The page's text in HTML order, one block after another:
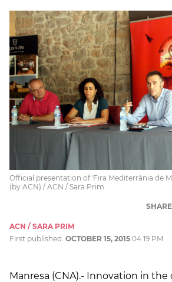
Official presentation of 'Fira Mediterrània de
(by ACN) / ACN / Sara Prim
SHARE
ACN / SARA PRIM
First published: OCTOBER 15, 2015 04:19 PM
Manresa (CNA).- Innovation in